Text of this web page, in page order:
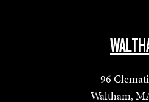
96
Waltham,